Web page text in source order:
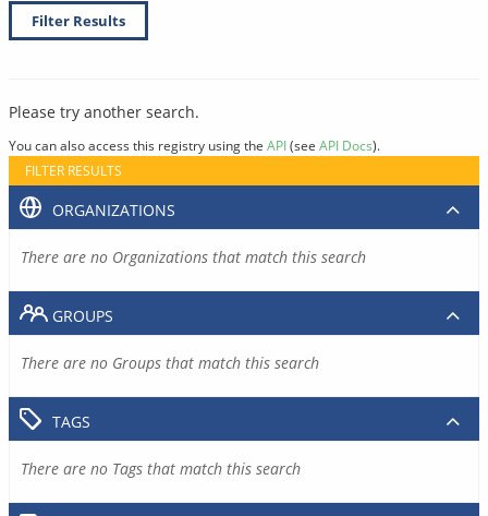
Filter Results
Please try another search.
You can also access this registry using the API(see API Docs).
FILTER RESULTS
ORGANIZATIONS
There are no Organizations that match this search
GROUPS
There are no Groups that match this search
TAGS
There are no Tags that match this search